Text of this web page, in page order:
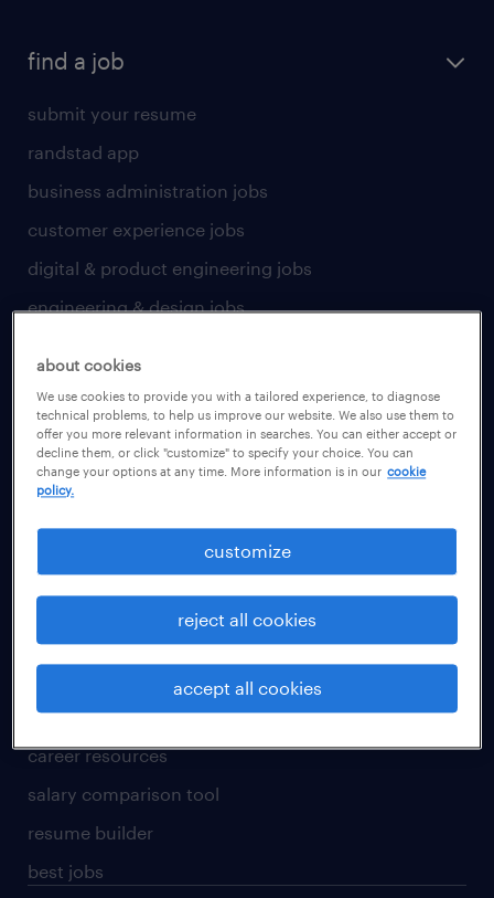
find a job
submit your resume
randstad app
business administration jobs
customer experience jobs
digital & product engineering jobs
engineering & design jobs
human resources jobs
industrial management jobs
manufacturing & logistics jobs
sales & marketing jobs
skilled trades jobs
why work with us
career resources
salary comparison tool
resume builder
best jobs
about cookies
We use cookies to provide you with a tailored experience, to diagnose
technical problems, to help us improve our website. We also use them to
offer you more relevant information in searches. You can either accept or
decline them, or click "customize" to specify your choice. You can
change your options at any time. More information is in our cookie
policy.
customize
reject all cookies
accept all cookies